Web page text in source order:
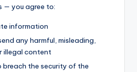
— you agree to:
information
any harmful, misleading,
illegal content
the security of the